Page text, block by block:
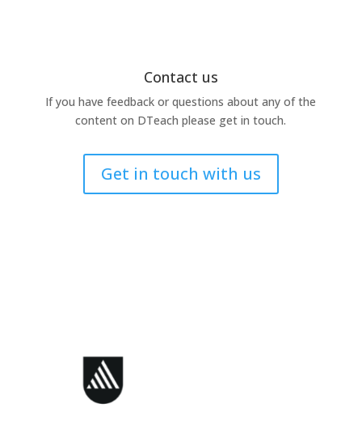
Contact us
If you have feedback or questions about any of the
content on DTeach please get in touch.
Get in touch with us